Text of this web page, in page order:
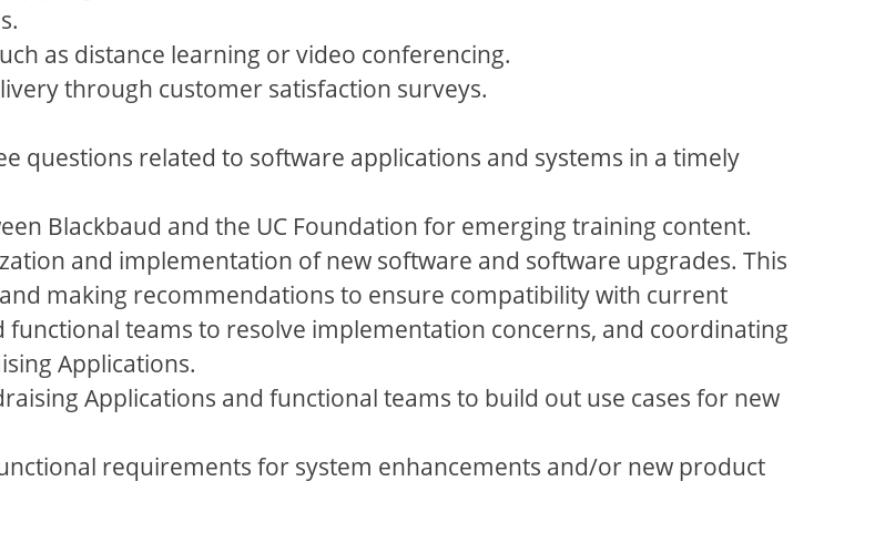
as distance learning or video conferencing.
through customer satisfaction surveys.
questions related to software applications and systems in a timely
Blackbaud and the UC Foundation for emerging training content.
and implementation of new software and software upgrades. This
making recommendations to ensure compatibility with current
functional teams to resolve implementation concerns, and coordinating
Applications.
Applications and functional teams to build out use cases for new
requirements for system enhancements and/or new product